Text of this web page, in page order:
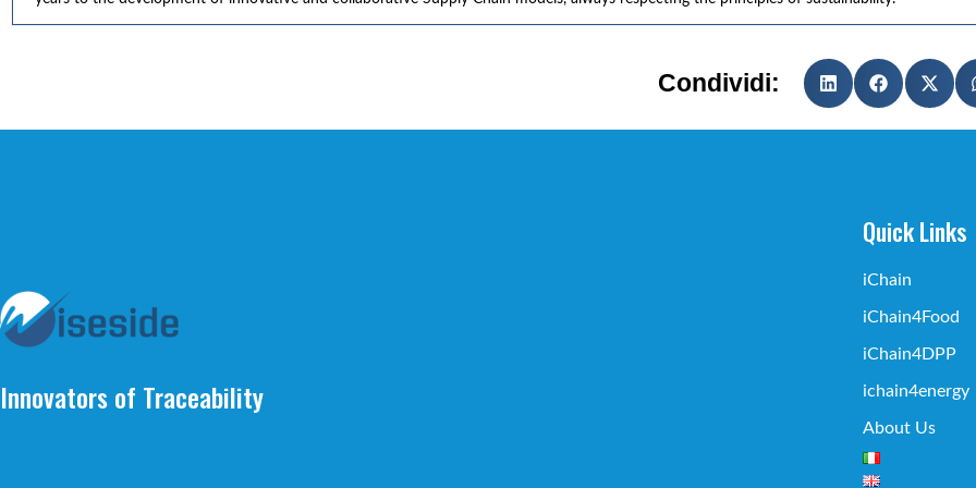
Condividi:
Innovators of Traceability
Quick Links
iChain
iChain4Food
iChain4DPP
ichain4energy
About Us